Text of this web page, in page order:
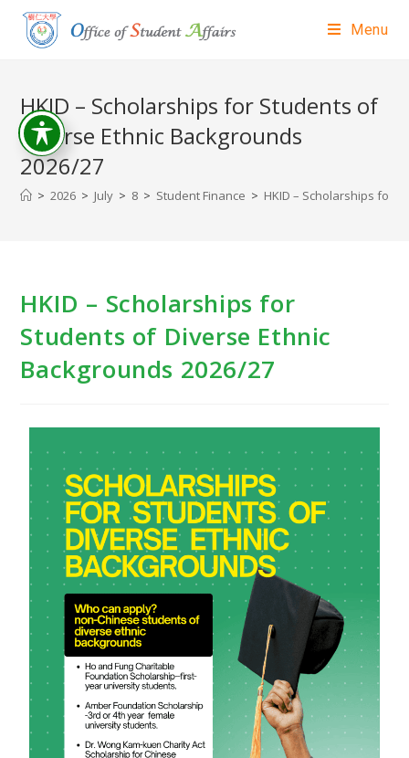
Menu
HKID – Scholarships for Students of
Diverse Ethnic Backgrounds
2026/27
> 2026 > July > 8 > Student Finance > HKID – Scholarships for
HKID – Scholarships for
Students of Diverse Ethnic
Backgrounds 2026/27